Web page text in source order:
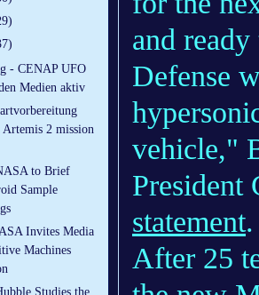
- CENAP UFO
Medien aktiv
2 mission
to Brief
Sample
Invites Media
Machines
Studies the
and
Defense
vehicle,"
President
statement.
After 25